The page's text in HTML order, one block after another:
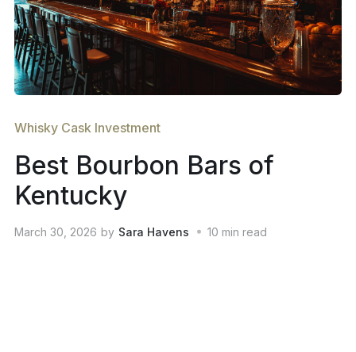
Whisky Cask Investment
Best Bourbon Bars of
Kentucky
March 30, 2026 by Sara Havens 10 min read